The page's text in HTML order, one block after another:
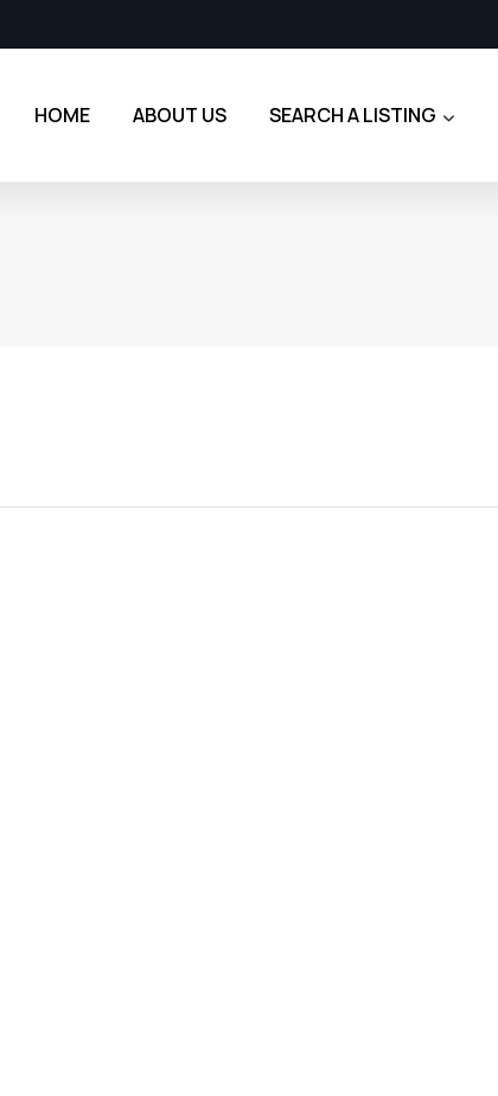
HOME ABOUT US SEARCH A LISTING